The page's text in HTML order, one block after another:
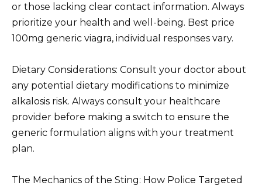
or those lacking clear contact information. Always
prioritize your health and well-being. Best price
100mg generic viagra, individual responses vary.
Dietary Considerations: Consult your doctor about
any potential dietary modifications to minimize
alkalosis risk. Always consult your healthcare
provider before making a switch to ensure the
generic formulation aligns with your treatment
plan.
The Mechanics of the Sting: How Police Targeted